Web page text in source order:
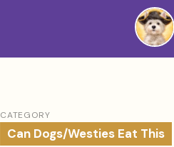
CATEGORY
Can Dogs/Westies Eat This